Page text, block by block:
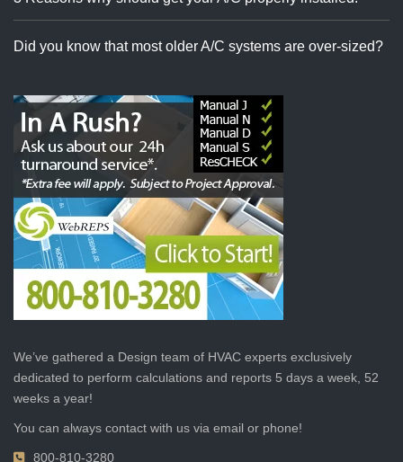
Did you know that most older A/C systems are over-sized?
We’ve gathered a Design team of HVAC experts exclusively
dedicated to perform calculations and reports 5 days a week, 52
weeks a year!
You can always contact with us via email or phone!
800-810-3280